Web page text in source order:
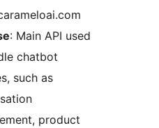
: Main API used
chatbot
such as
product